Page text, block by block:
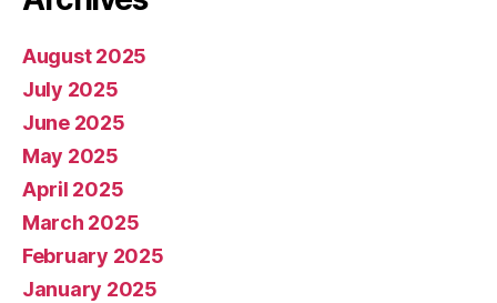
August 2025
July 2025
June 2025
May 2025
April 2025
March 2025
February 2025
January 2025